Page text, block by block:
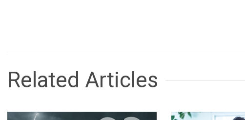
Related Articles